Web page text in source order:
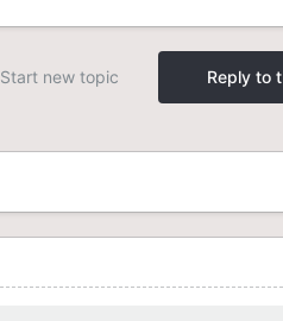
Reply to
Start new topic